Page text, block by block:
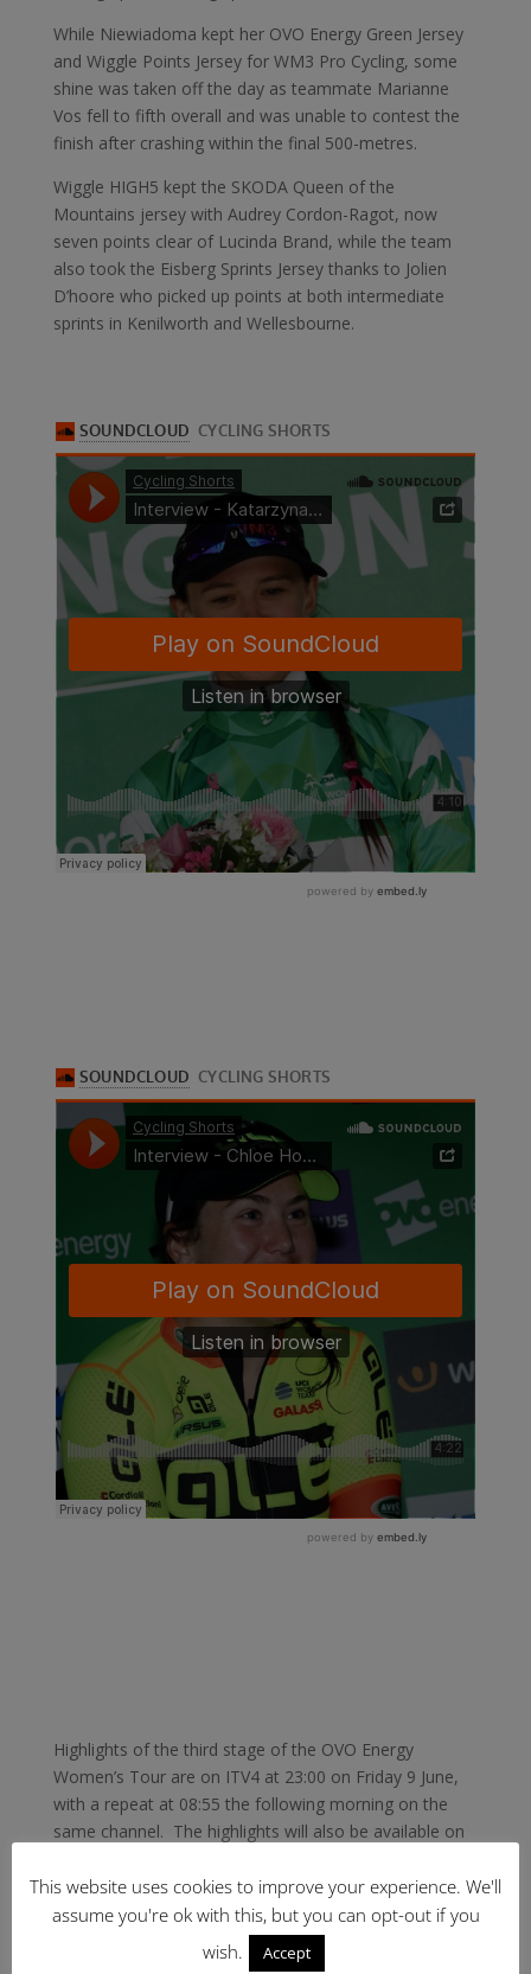
While Niewiadoma kept her OVO Energy Green Jersey
and Wiggle Points Jersey for WM3 Pro Cycling, some
shine was taken off the day as teammate Marianne
Vos fell to fifth overall and was unable to contest the
finish after crashing within the final 500-metres.
Wiggle HIGH5 kept the SKODA Queen of the
Mountains jersey with Audrey Cordon-Ragot, now
seven points clear of Lucinda Brand, while the team
also took the Eisberg Sprints Jersey thanks to Jolien
D’hoore who picked up points at both intermediate
sprints in Kenilworth and Wellesbourne.
Highlights of the third stage of the OVO Energy
Women’s Tour are on ITV4 at 23:00 on Friday 9 June,
with a repeat at 08:55 the following morning on the
same channel. The highlights will also be available on
Saturday 10 June sees Stage Four of the OVO Energy
Women’s Tour starting and finishing in the centre of
Chesterfield, where Lizzie Deignan won a stage in
This website uses cookies to improve your experience. We'll
assume you're ok with this, but you can opt-out if you
wish.
Accept